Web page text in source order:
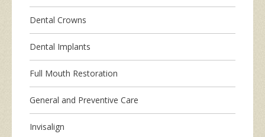
Dental Crowns
Dental Implants
Full Mouth Restoration
General and Preventive Care
Invisalign